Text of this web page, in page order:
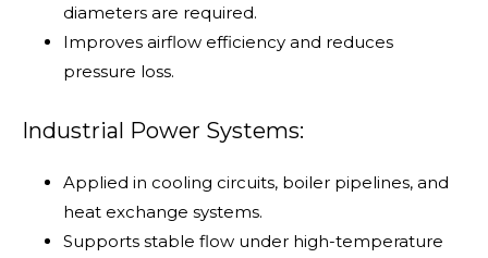
diameters are required.
Improves airflow efficiency and reduces
pressure loss.
Industrial Power Systems:
Applied in cooling circuits, boiler pipelines, and
heat exchange systems.
Supports stable flow under high-temperature